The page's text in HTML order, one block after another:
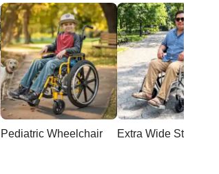
Pediatric Wheelchair